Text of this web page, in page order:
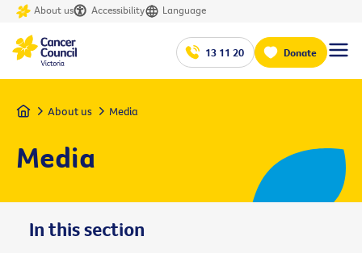
About us Accessibility Language
13 11 20 Donate
Home About us Media
Media
In this section